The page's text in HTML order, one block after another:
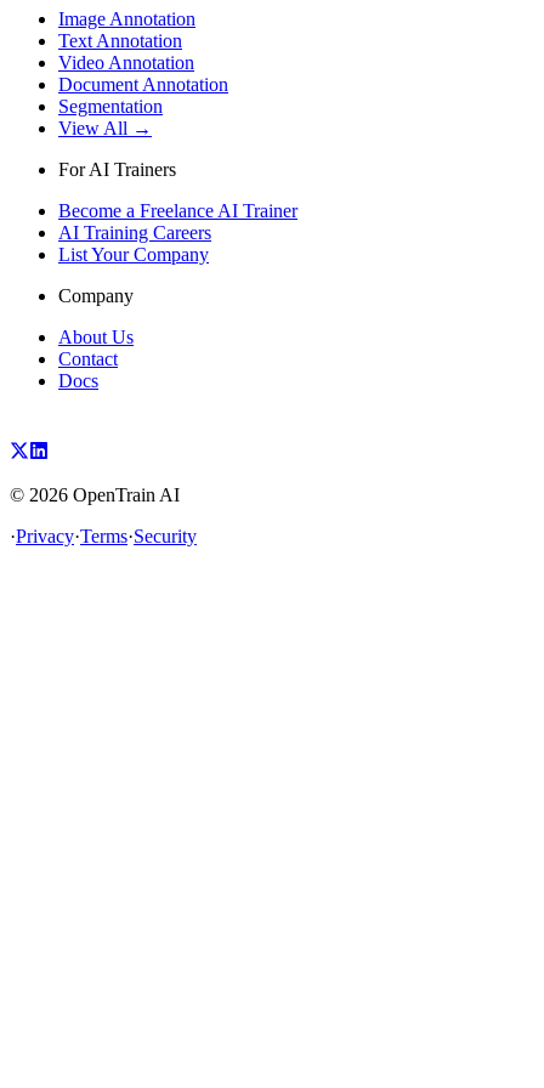
Image Annotation
Text Annotation
Video Annotation
Document Annotation
Segmentation
View All →
For AI Trainers
Become a Freelance AI Trainer
AI Training Careers
List Your Company
Company
About Us
Contact
Docs
© 2026 OpenTrain AI
·Privacy·Terms·Security